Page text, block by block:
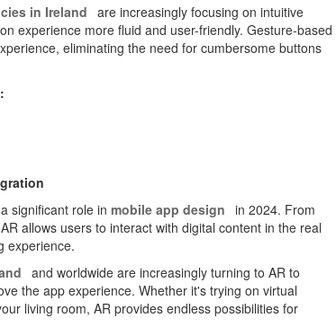
in Ireland are increasingly focusing on intuitive
experience more fluid and user-friendly. Gesture-based
eliminating the need for cumbersome buttons
significant role in mobile app design in 2024. From
allows users to interact with digital content in the real
experience.
and worldwide are increasingly turning to AR to
the app experience. Whether it's trying on virtual
living room, AR provides endless possibilities for